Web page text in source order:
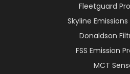
Fleetguard
Skyline
Donaldson
FSS Emission
MCT